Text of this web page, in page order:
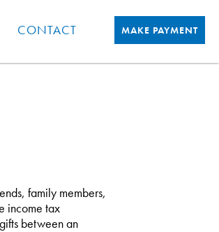
CONTACT MAKE PAYMENT
family members,
income tax
between an